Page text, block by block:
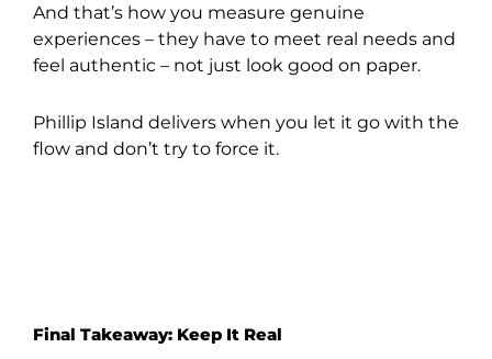
And that’s how you measure genuine
experiences – they have to meet real needs and
feel authentic – not just look good on paper.
Phillip Island delivers when you let it go with the
flow and don’t try to force it.
Final Takeaway: Keep It Real